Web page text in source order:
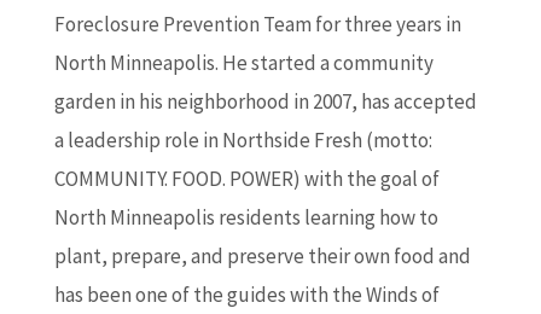
Foreclosure Prevention Team for three years in
North Minneapolis. He started a community
garden in his neighborhood in 2007, has accepted
a leadership role in Northside Fresh (motto:
COMMUNITY. FOOD. POWER) with the goal of
North Minneapolis residents learning how to
plant, prepare, and preserve their own food and
has been one of the guides with the Winds of